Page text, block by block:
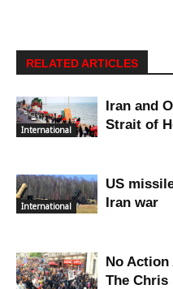
RELATED ARTICLES
International
Iran and
Strait of
International
US
Iran war
No Action
The